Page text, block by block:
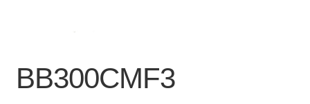
BB300CMF3